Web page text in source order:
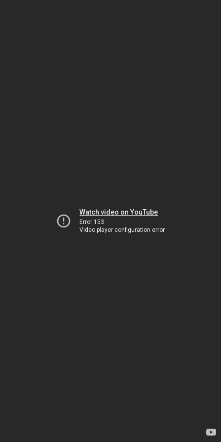
Watch video on YouTube
Error 153
Video player configuration error